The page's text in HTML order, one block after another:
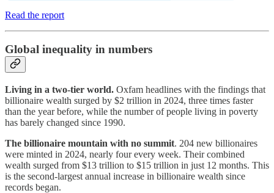
Read the report
Global inequality in numbers
Living in a two-tier world. Oxfam headlines with the findings that
billionaire wealth surged by $2 trillion in 2024, three times faster
than the year before, while the number of people living in poverty
has barely changed since 1990.
The billionaire mountain with no summit. 204 new billionaires
were minted in 2024, nearly four every week. Their combined
wealth surged from $13 trillion to $15 trillion in just 12 months. This
is the second-largest annual increase in billionaire wealth since
records began.